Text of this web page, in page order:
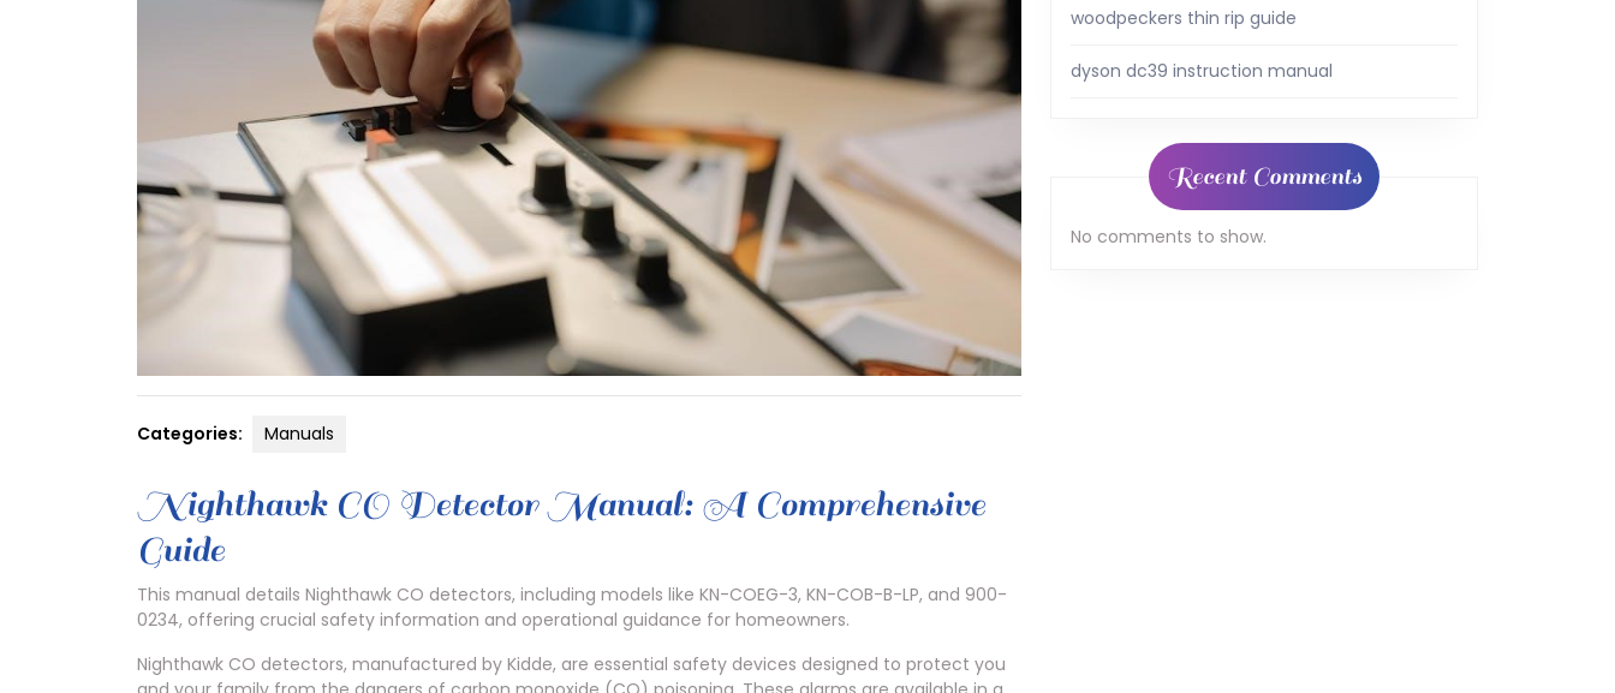
Categories: Manuals
Nighthawk CO Detector Manual: A Comprehensive
Guide
This manual details Nighthawk CO detectors, including models like KN-COEG-3, KN-COB-B-LP, and 900-
0234, offering crucial safety information and operational guidance for homeowners.
Nighthawk CO detectors, manufactured by Kidde, are essential safety devices designed to protect you
woodpeckers thin rip guide
dyson dc39 instruction manual
Recent Comments
No comments to show.